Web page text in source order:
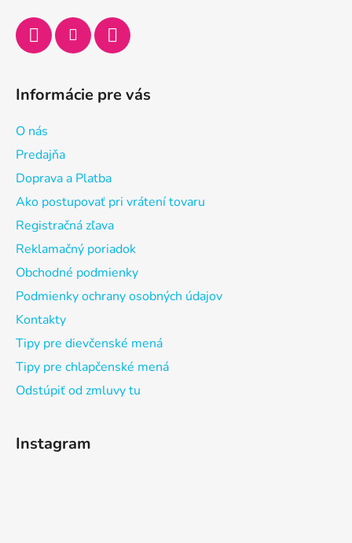
Informácie pre vás
O nás
Predajňa
Doprava a Platba
Ako postupovať pri vrátení tovaru
Registračná zľava
Reklamačný poriadok
Obchodné podmienky
Podmienky ochrany osobných údajov
Kontakty
Tipy pre dievčenské mená
Tipy pre chlapčenské mená
Odstúpiť od zmluvy tu
Instagram